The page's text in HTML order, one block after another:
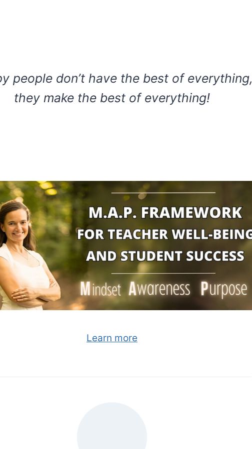
people don’t have the best of everything,
they make the best of everything!
Learn more